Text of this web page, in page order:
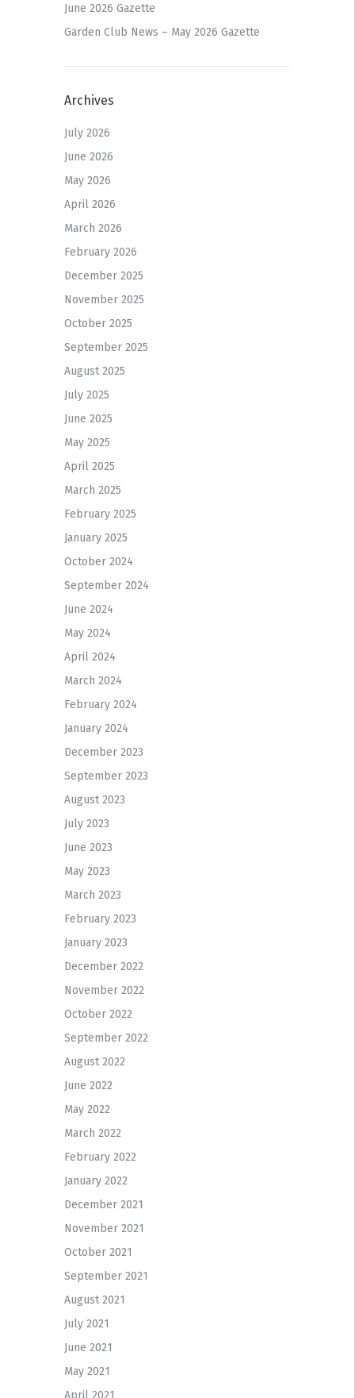
June 2026 Gazette
Garden Club News – May 2026 Gazette
Archives
July 2026
June 2026
May 2026
April 2026
March 2026
February 2026
December 2025
November 2025
October 2025
September 2025
August 2025
July 2025
June 2025
May 2025
April 2025
March 2025
February 2025
January 2025
October 2024
September 2024
June 2024
May 2024
April 2024
March 2024
February 2024
January 2024
December 2023
September 2023
August 2023
July 2023
June 2023
May 2023
March 2023
February 2023
January 2023
December 2022
November 2022
October 2022
September 2022
August 2022
June 2022
May 2022
March 2022
February 2022
January 2022
December 2021
November 2021
October 2021
September 2021
August 2021
July 2021
June 2021
May 2021
April 2021